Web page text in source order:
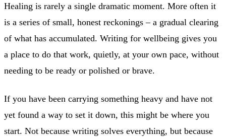
Healing is rarely a single dramatic moment. More often it
is a series of small, honest reckonings – a gradual clearing
of what has accumulated. Writing for wellbeing gives you
a place to do that work, quietly, at your own pace, without
needing to be ready or polished or brave.
If you have been carrying something heavy and have not
yet found a way to set it down, this might be where you
start. Not because writing solves everything, but because